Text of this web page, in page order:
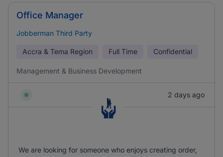
Office Manager
Jobberman Third Party
Accra & Tema Region Full Time Confidential
Management & Business Development
2 days ago
We are looking for someone who enjoys creating order,